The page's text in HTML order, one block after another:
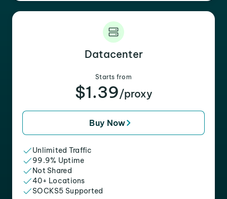
Datacenter
Starts from
$1.39/proxy
Buy Now
Unlimited Traffic
99.9% Uptime
Not Shared
40+ Locations
SOCKS5 Supported